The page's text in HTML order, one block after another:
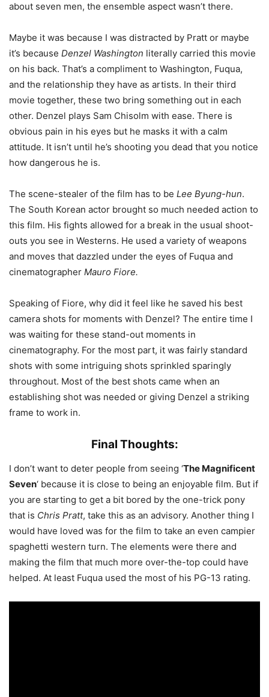
about seven men, the ensemble aspect wasn’t there.
Maybe it was because I was distracted by Pratt or maybe
it’s because Denzel Washington literally carried this movie
on his back. That’s a compliment to Washington, Fuqua,
and the relationship they have as artists. In their third
movie together, these two bring something out in each
other. Denzel plays Sam Chisolm with ease. There is
obvious pain in his eyes but he masks it with a calm
attitude. It isn’t until he’s shooting you dead that you notice
how dangerous he is.
The scene-stealer of the film has to be Lee Byung-hun.
The South Korean actor brought so much needed action to
this film. His fights allowed for a break in the usual shoot-
outs you see in Westerns. He used a variety of weapons
and moves that dazzled under the eyes of Fuqua and
cinematographer Mauro Fiore.
Speaking of Fiore, why did it feel like he saved his best
camera shots for moments with Denzel? The entire time I
was waiting for these stand-out moments in
cinematography. For the most part, it was fairly standard
shots with some intriguing shots sprinkled sparingly
throughout. Most of the best shots came when an
establishing shot was needed or giving Denzel a striking
frame to work in.
Final Thoughts:
I don’t want to deter people from seeing ‘The Magnificent
Seven‘ because it is close to being an enjoyable film. But if
you are starting to get a bit bored by the one-trick pony
that is Chris Pratt, take this as an advisory. Another thing I
would have loved was for the film to take an even campier
spaghetti western turn. The elements were there and
making the film that much more over-the-top could have
helped. At least Fuqua used the most of his PG-13 rating.